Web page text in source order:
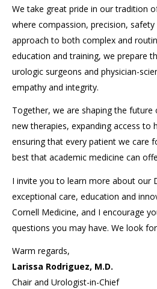
We take great pride in our tradition
where compassion, precision,
approach to both complex and
education and training, we prepare
urologic surgeons and physician-
empathy and integrity.
Together, we are shaping the
new therapies, expanding access to
ensuring that every patient we care
best that academic medicine can
I invite you to learn more about our
exceptional care, education and
Cornell Medicine, and I encourage
questions you may have. We look
Warm regards,
Larissa Rodriguez, M.D.
Chair and Urologist-in-Chief